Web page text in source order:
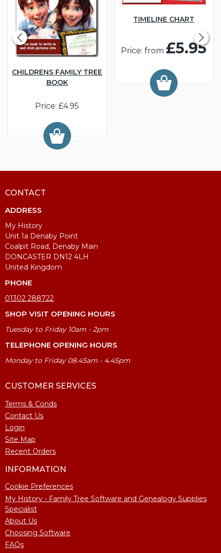
CHILDRENS FAMILY TREE
BOOK
Price: £4.95
TIMELINE CHART
Price: from £5.95
CONTACT
ADDRESS
My History
Unit 1a Denaby Point
Coalpit Road, Denaby Main
DONCASTER DN12 4LH
United Kingdom
PHONE
01302 288722
SHOP VISIT OPENING HOURS
Tuesday to Friday 10am - 2pm
TELEPHONE OPENING HOURS
Monday to Friday 08.45am - 4.45pm
CUSTOMER SERVICES
Terms & Conds
Contact Us
Login
Site Map
Recent Orders
INFORMATION
Cookie Preferences
My History - Family Tree Software and Genealogy Supplies
Specialist
About Us
Choosing Software
FAQs